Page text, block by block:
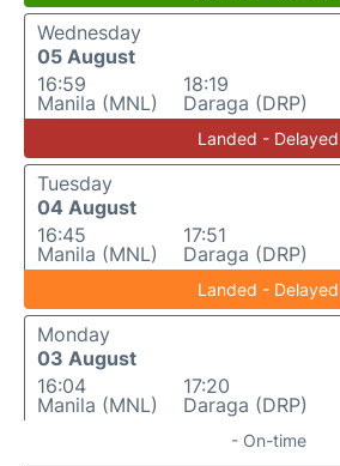
Wednesday
05 August
16:59
Manila (MNL)
18:19
Daraga (DRP)
Landed - Delayed
Tuesday
04 August
16:45
Manila (MNL)
17:51
Daraga (DRP)
Landed - Delayed
Monday
03 August
16:04
Manila (MNL)
17:20
Daraga (DRP)
- On-time